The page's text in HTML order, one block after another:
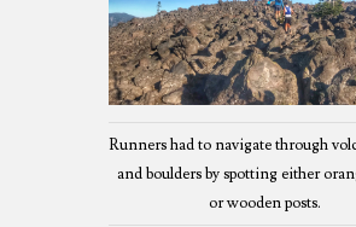
Runners had to navigate through
and boulders by spotting either
or wooden posts.